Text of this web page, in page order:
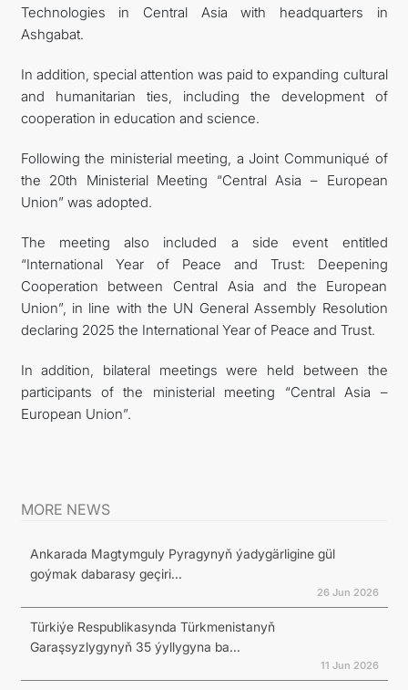
Technologies in Central Asia with headquarters in
Ashgabat.
In addition, special attention was paid to expanding cultural
and humanitarian ties, including the development of
cooperation in education and science.
Following the ministerial meeting, a Joint Communiqué of
the 20th Ministerial Meeting “Central Asia – European
Union” was adopted.
The meeting also included a side event entitled
“International Year of Peace and Trust: Deepening
Cooperation between Central Asia and the European
Union”, in line with the UN General Assembly Resolution
declaring 2025 the International Year of Peace and Trust.
In addition, bilateral meetings were held between the
participants of the ministerial meeting “Central Asia –
European Union”.
MORE NEWS
Ankarada Magtymguly Pyragynyň ýadygärligine gül
goýmak dabarasy geçiri...
26 Jun 2026
Türkiýe Respublikasynda Türkmenistanyň
Garaşsyzlygynyň 35 ýyllygyna ba...
11 Jun 2026